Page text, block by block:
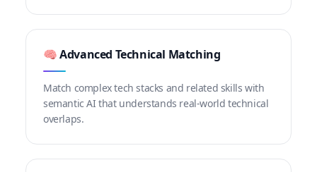
🧠 Advanced Technical Matching
Match complex tech stacks and related skills with
semantic AI that understands real-world technical
overlaps.